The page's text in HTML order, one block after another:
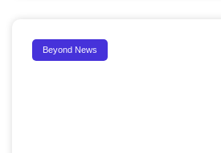
Beyond News